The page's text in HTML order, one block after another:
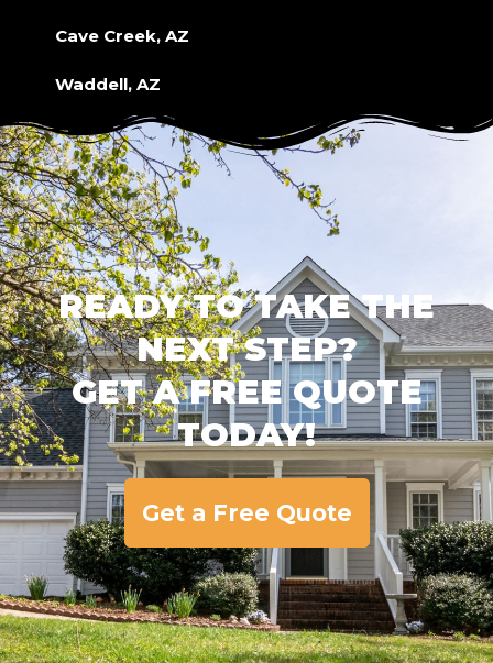
Cave Creek, AZ
Waddell, AZ
READY TO TAKE THE
NEXT STEP?
GET A FREE QUOTE
TODAY!
Get a Free Quote